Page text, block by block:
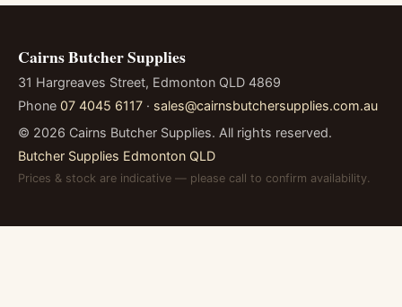
Cairns Butcher Supplies
31 Hargreaves Street, Edmonton QLD 4869
Phone 07 4045 6117 · sales@cairnsbutchersupplies.com.au
© 2026 Cairns Butcher Supplies. All rights reserved.
Butcher Supplies Edmonton QLD
Prices & stock are indicative — please call to confirm availability.